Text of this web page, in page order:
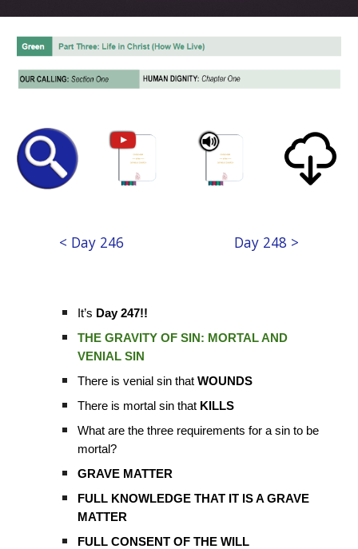
< Day 246 Day 248 >
It’s Day 247!!
THE GRAVITY OF SIN: MORTAL AND
VENIAL SIN
There is venial sin thatWOUNDS
There is mortal sin that KILLS
What are the three requirements for a sin to be
mortal?
GRAVE MATTER
FULL KNOWLEDGE THAT IT IS A GRAVE
MATTER
FULL CONSENT OF THE WILL